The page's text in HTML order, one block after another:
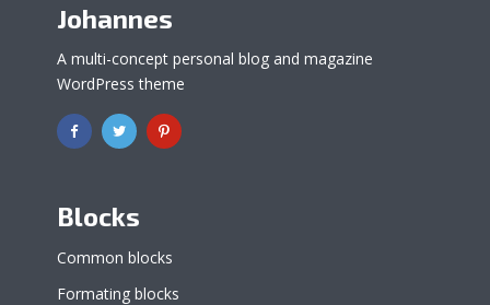
Johannes
A multi-concept personal blog and magazine
WordPress theme
Blocks
Common blocks
Formating blocks